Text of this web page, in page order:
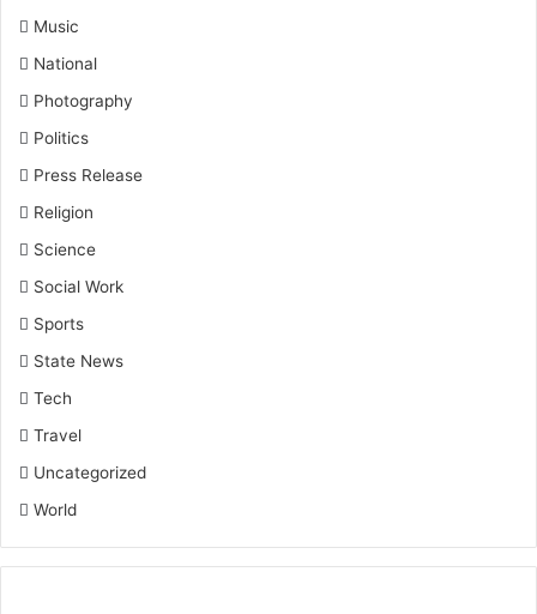
Music
National
Photography
Politics
Press Release
Religion
Science
Social Work
Sports
State News
Tech
Travel
Uncategorized
World